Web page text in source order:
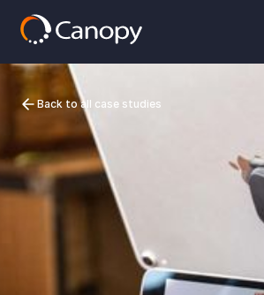
Back to all case studies